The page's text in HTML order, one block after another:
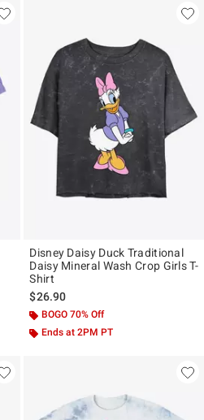
Disney Daisy Duck Traditional
Daisy Mineral Wash Crop Girls T-
Shirt
$26.90
BOGO 70% Off
Ends at 2PM PT